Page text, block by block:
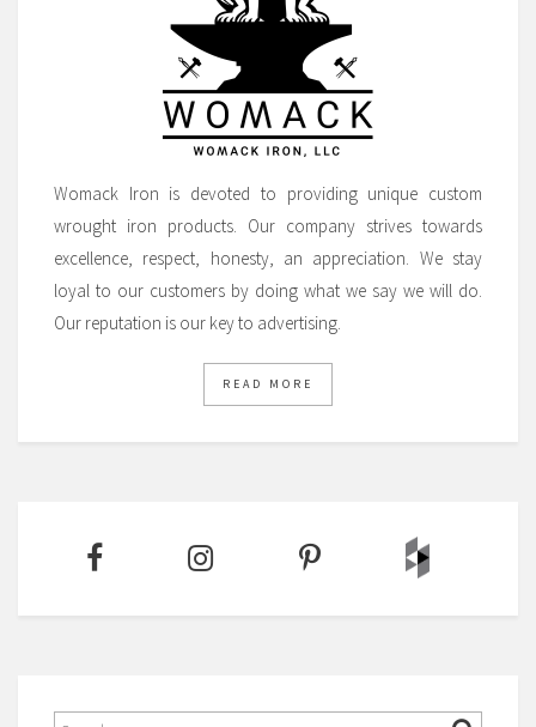
Womack Iron is devoted to providing unique custom
wrought iron products. Our company strives towards
excellence, respect, honesty, an appreciation. We stay
loyal to our customers by doing what we say we will do.
Our reputation is our key to advertising.
READ MORE